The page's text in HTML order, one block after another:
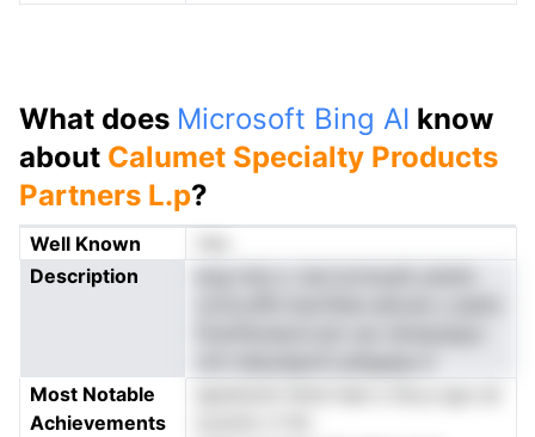
What does Microsoft Bing AI know
about Calumet Specialty Products
Partners L.p?
Well Known
Description
Most Notable
Achievements